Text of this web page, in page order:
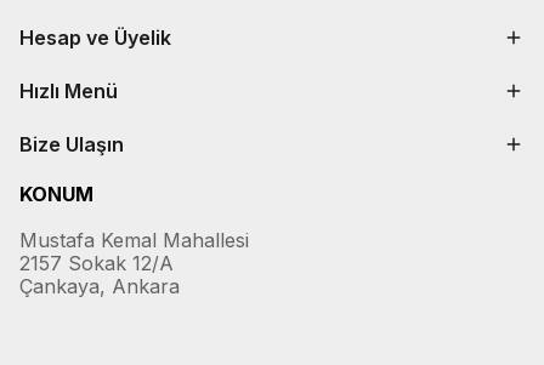
Hesap ve Üyelik
Hızlı Menü
Bize Ulaşın
KONUM
Mustafa Kemal Mahallesi
2157 Sokak 12/A
Çankaya, Ankara